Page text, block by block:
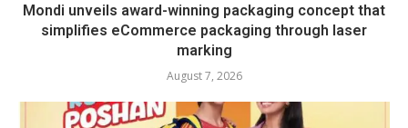
Mondi unveils award-winning packaging concept that
simplifies eCommerce packaging through laser
marking
August 7, 2026